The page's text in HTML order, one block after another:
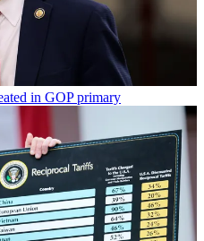
in GOP primary